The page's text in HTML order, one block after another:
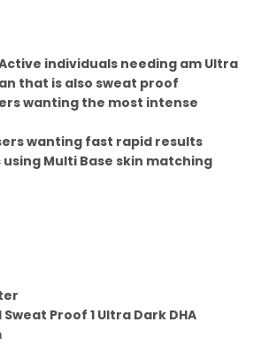
individuals needing am Ultra
that is also sweat proof
wanting the most intense
wanting fast rapid results
using Multi Base skin matching
Proof 1 Ultra Dark DHA